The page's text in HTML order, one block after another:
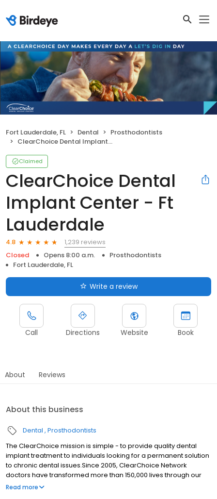
Fort Lauderdale, FL Dental
Prosthodontists
ClearChoice Dental Implant Center - Ft Lauderdale
Claimed
ClearChoice Dental
Implant Center - Ft
Lauderdale
4.8
1,239 reviews
Closed
Opens 8:00 a.m.
Prosthodontists
Fort Lauderdale, FL
Write a review
Call Directions Website Book
About Reviews
About this business
Dental Prosthodontists
The ClearChoice mission is simple - to provide quality dental
implant treatment to individuals looking for a permanent solution
to chronic dental issues.Since 2005, ClearChoice Network
doctors have transformed more than 150,000 lives through our
unique one location, one team, one cost approach. At
Read more